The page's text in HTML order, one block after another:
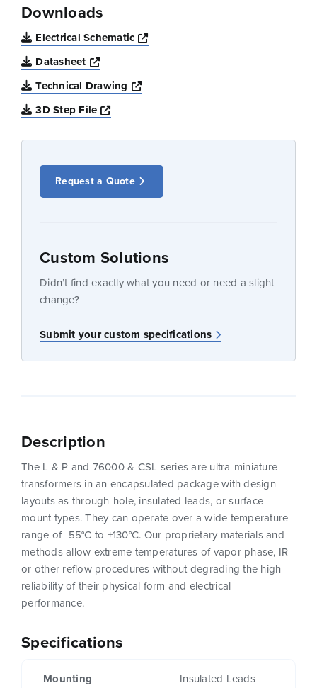
Downloads
Electrical Schematic
Opens a new window
Datasheet
Opens a new window
Technical Drawing
Opens a new window
3D Step File
Opens a new window
Request a Quote
Custom Solutions
Didn’t find exactly what you need or need a slight
change?
Submit your custom specifications
Specifications
Mounting Insulated Leads
Description
The L & P and 76000 & CSL series are ultra-miniature
transformers in an encapsulated package with design
layouts as through-hole, insulated leads, or surface
mount types. They can operate over a wide temperature
range of -55°C to +130°C. Our proprietary materials and
methods allow extreme temperatures of vapor phase, IR
or other reflow procedures without degrading the high
reliability of their physical form and electrical
performance.